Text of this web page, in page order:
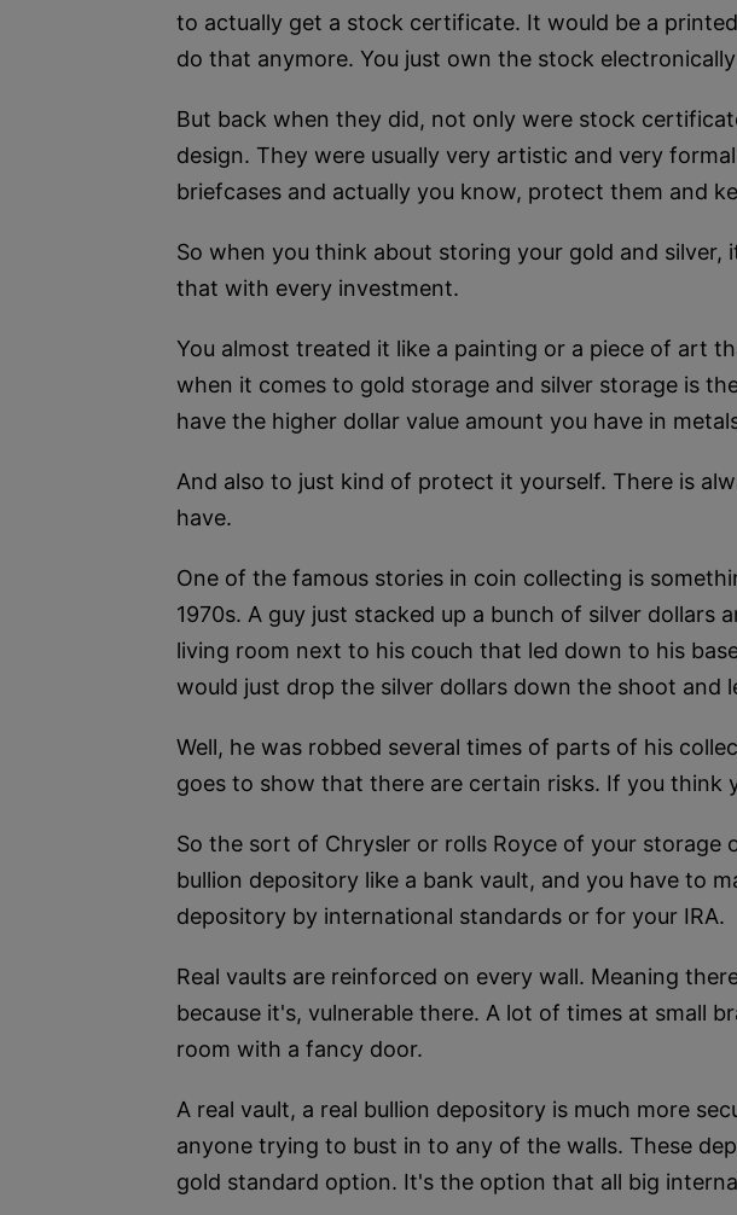
to actually get a stock certificate. It would be a
do that anymore. You just own the stock
But back when they did, not only were stock
design. They were usually very artistic and very
briefcases and actually you know, protect them and
So when you think about storing your gold and
that with every investment.
You almost treated it like a painting or a piece of art
when it comes to gold storage and silver storage is
have the higher dollar value amount you have in
And also to just kind of protect it yourself. There is
have.
One of the famous stories in coin collecting is
1970s. A guy just stacked up a bunch of silver
living room next to his couch that led down to his
would just drop the silver dollars down the shoot and
Well, he was robbed several times of parts of his
goes to show that there are certain risks. If you think
So the sort of Chrysler or rolls Royce of your
bullion depository like a bank vault, and you have to
depository by international standards or for your IRA.
Real vaults are reinforced on every wall. Meaning
because it's, vulnerable there. A lot of times at small
room with a fancy door.
A real vault, a real bullion depository is much more
anyone trying to bust in to any of the walls. These
gold standard option. It's the option that all big